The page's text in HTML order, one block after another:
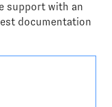
support with an
documentation